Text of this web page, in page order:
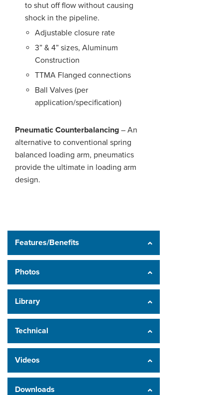
to shut off flow without causing
shock in the pipeline.
Adjustable closure rate
3” & 4” sizes, Aluminum
Construction
TTMA Flanged connections
Ball Valves (per
application/specification)
Pneumatic Counterbalancing – An
alternative to conventional spring
balanced loading arm, pneumatics
provide the ultimate in loading arm
design.
Features/Benefits
Photos
Library
Technical
Videos
Downloads